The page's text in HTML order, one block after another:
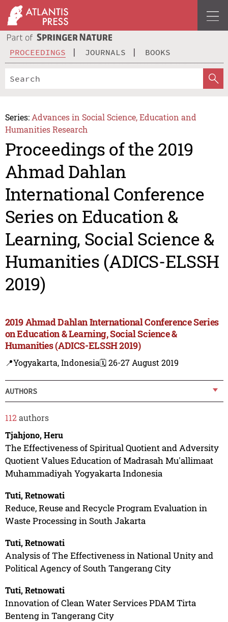
PROCEEDINGS JOURNALS BOOKS
Series: Advances in Social Science, Education and
Humanities Research
Proceedings of the 2019
Ahmad Dahlan
International Conference
Series on Education &
Learning, Social Science &
Humanities (ADICS-ELSSH
2019)
2019 Ahmad Dahlan International Conference Series
on Education & Learning, Social Science &
Humanities (ADICS-ELSSH 2019)
📍Yogyakarta, Indonesia🗓️ 26-27 August 2019
AUTHORS
112 authors
Tjahjono, Heru
The Effectiveness of Spiritual Quotient and Adversity
Quotient Values Education of Madrasah Mu'allimaat
Muhammadiyah Yogyakarta Indonesia
Tuti, Retnowati
Reduce, Reuse and Recycle Program Evaluation in
Waste Processing in South Jakarta
Tuti, Retnowati
Analysis of The Effectiveness in National Unity and
Political Agency of South Tangerang City
Tuti, Retnowati
Innovation of Clean Water Services PDAM Tirta
Benteng in Tangerang City